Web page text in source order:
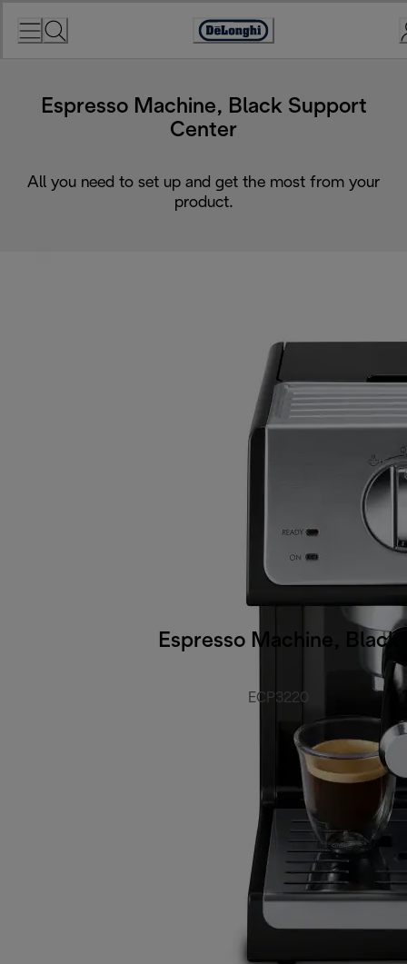
Accessibility
Espresso Machine, Black Support
Center
All you need to set up and get the most from your
product.
Espresso Machine, Black
ECP3220